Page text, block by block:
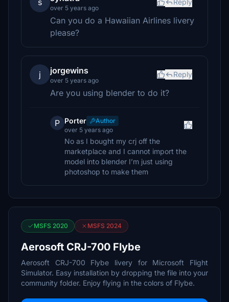
s
over 5 years ago
Reply
Can you do a Hawaiian Airlines livery
please?
j jorgewins
over 5 years ago
Reply
Are you using blender to do it?
P Porter
Author
over 5 years ago
No as I bought my crj off the
marketplace and I cannot import the
model into blender I’m just using
photoshop to make them
MSFS 2020 MSFS 2024
Aerosoft CRJ-700 Flybe
Aerosoft CRJ-700 Flybe livery for Microsoft Flight
Simulator. Easy installation by dropping the file into your
community folder. Enjoy flying in the colors of Flybe.